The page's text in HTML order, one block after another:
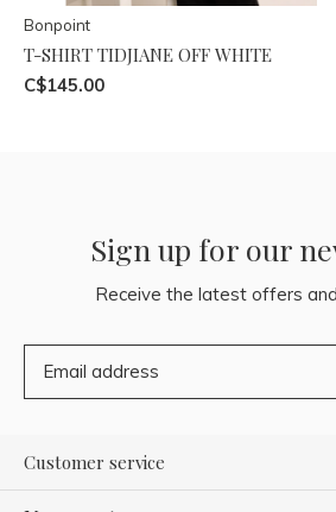
Bonpoint
T-SHIRT TIDJIANE OFF WHITE
C$145.00
Sign up for our
Receive the latest offers
Customer service